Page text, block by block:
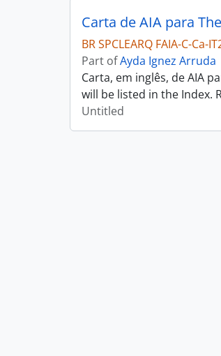
Carta de AIA para
BR SPCLEARQ FAIA-C-Ca-
Part ofAyda Ignez Arruda
Carta, em inglês, de AIA
will be listed in the Index.
Untitled